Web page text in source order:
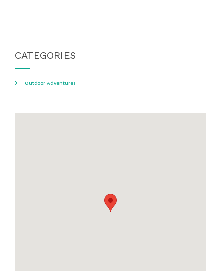
CATEGORIES
Outdoor Adventures